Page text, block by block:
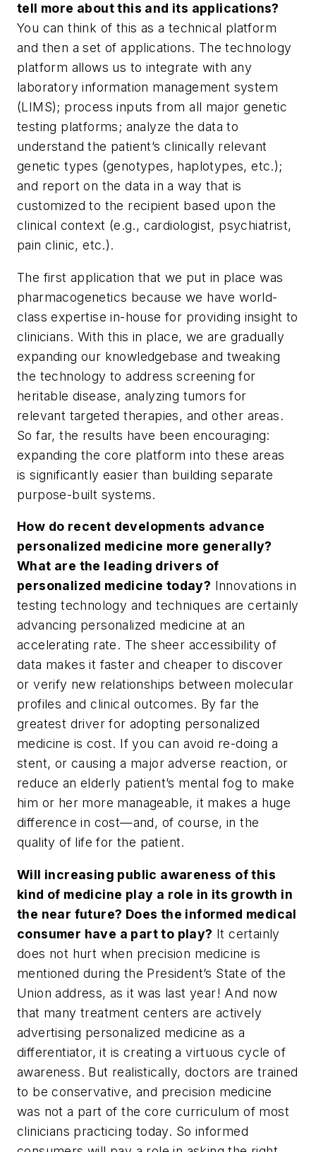
tell more about this and its applications?
You can think of this as a technical platform
and then a set of applications. The technology
platform allows us to integrate with any
laboratory information management system
(LIMS); process inputs from all major genetic
testing platforms; analyze the data to
understand the patient’s clinically relevant
genetic types (genotypes, haplotypes, etc.);
and report on the data in a way that is
customized to the recipient based upon the
clinical context (e.g., cardiologist, psychiatrist,
pain clinic, etc.).
The first application that we put in place was
pharmacogenetics because we have world-
class expertise in-house for providing insight to
clinicians. With this in place, we are gradually
expanding our knowledgebase and tweaking
the technology to address screening for
heritable disease, analyzing tumors for
relevant targeted therapies, and other areas.
So far, the results have been encouraging:
expanding the core platform into these areas
is significantly easier than building separate
purpose-built systems.
How do recent developments advance
personalized medicine more generally?
What are the leading drivers of
personalized medicine today? Innovations in
testing technology and techniques are certainly
advancing personalized medicine at an
accelerating rate. The sheer accessibility of
data makes it faster and cheaper to discover
or verify new relationships between molecular
profiles and clinical outcomes. By far the
greatest driver for adopting personalized
medicine is cost. If you can avoid re-doing a
stent, or causing a major adverse reaction, or
reduce an elderly patient’s mental fog to make
him or her more manageable, it makes a huge
difference in cost—and, of course, in the
quality of life for the patient.
Will increasing public awareness of this
kind of medicine play a role in its growth in
the near future? Does the informed medical
consumer have a part to play? It certainly
does not hurt when precision medicine is
mentioned during the President’s State of the
Union address, as it was last year! And now
that many treatment centers are actively
advertising personalized medicine as a
differentiator, it is creating a virtuous cycle of
awareness. But realistically, doctors are trained
to be conservative, and precision medicine
was not a part of the core curriculum of most
clinicians practicing today. So informed